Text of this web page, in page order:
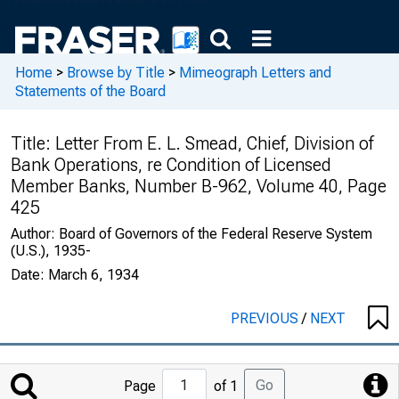
Home > Browse by Title > Mimeograph Letters and
Statements of the Board
Title: Letter From E. L. Smead, Chief, Division of
Bank Operations, re Condition of Licensed
Member Banks, Number B-962, Volume 40, Page
425
Author: Board of Governors of the Federal Reserve System
(U.S.), 1935-
Date: March 6, 1934
PREVIOUS/ NEXT
Jump
Page of 1 Go